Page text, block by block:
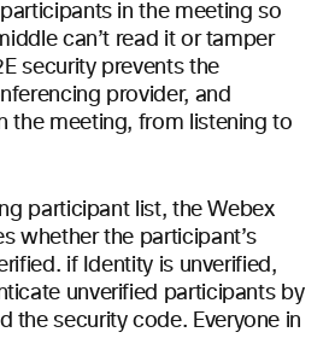
in the meeting so
can’t read it or tamper
security prevents the
provider, and
the meeting, from listening to
participant list, the Webex
whether the participant’s
if Identity is unverified,
unverified participants by
the security code. Everyone in